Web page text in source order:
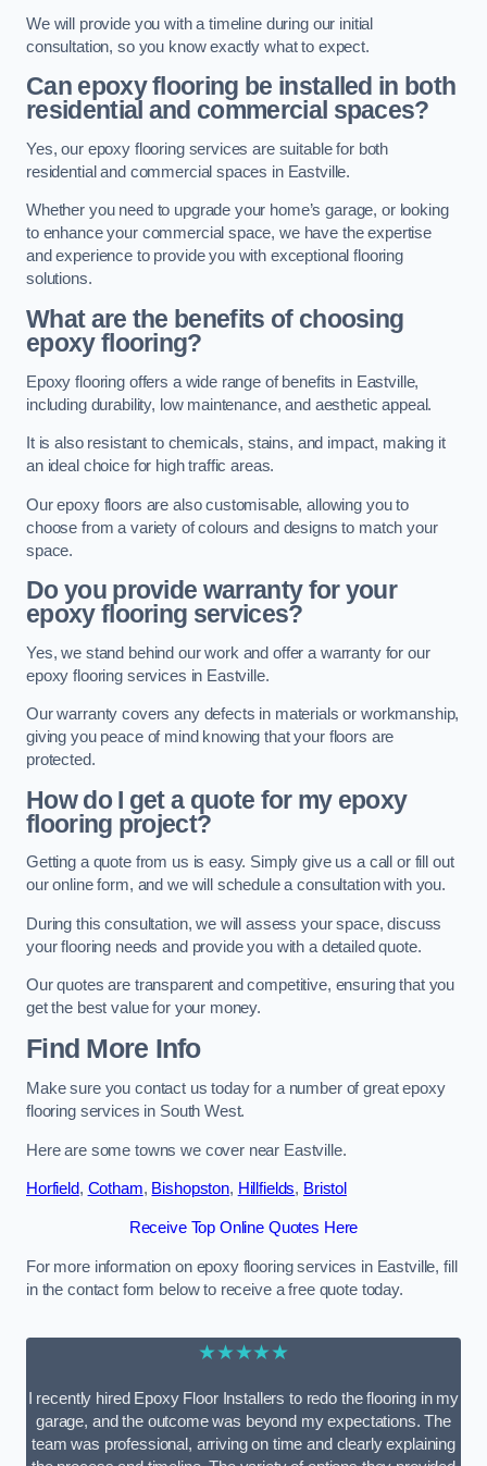
We will provide you with a timeline during our initial
consultation, so you know exactly what to expect.
Can epoxy flooring be installed in both
residential and commercial spaces?
Yes, our epoxy flooring services are suitable for both
residential and commercial spaces in Eastville.
Whether you need to upgrade your home’s garage, or looking
to enhance your commercial space, we have the expertise
and experience to provide you with exceptional flooring
solutions.
What are the benefits of choosing
epoxy flooring?
Epoxy flooring offers a wide range of benefits in Eastville,
including durability, low maintenance, and aesthetic appeal.
It is also resistant to chemicals, stains, and impact, making it
an ideal choice for high traffic areas.
Our epoxy floors are also customisable, allowing you to
choose from a variety of colours and designs to match your
space.
Do you provide warranty for your
epoxy flooring services?
Yes, we stand behind our work and offer a warranty for our
epoxy flooring services in Eastville.
Our warranty covers any defects in materials or workmanship,
giving you peace of mind knowing that your floors are
protected.
How do I get a quote for my epoxy
flooring project?
Getting a quote from us is easy. Simply give us a call or fill out
our online form, and we will schedule a consultation with you.
During this consultation, we will assess your space, discuss
your flooring needs and provide you with a detailed quote.
Our quotes are transparent and competitive, ensuring that you
get the best value for your money.
Find More Info
Make sure you contact us today for a number of great epoxy
flooring services in South West.
Here are some towns we cover near Eastville.
Horfield, Cotham, Bishopston, Hillfields, Bristol
Receive Top Online Quotes Here
For more information on epoxy flooring services in Eastville, fill
in the contact form below to receive a free quote today.
★★★★★
I recently hired Epoxy Floor Installers to redo the flooring in my
garage, and the outcome was beyond my expectations. The
team was professional, arriving on time and clearly explaining